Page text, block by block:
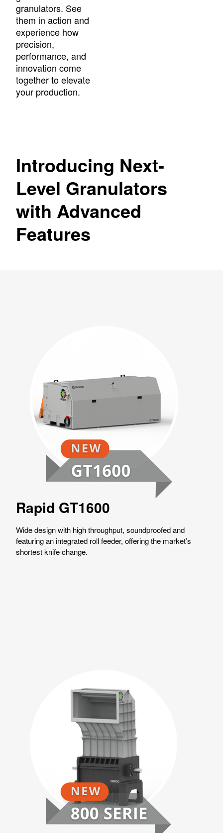
granulators. See
them in action and
experience how
precision,
performance, and
innovation come
together to elevate
your production.
Introducing Next-
Level Granulators
with Advanced
Features
Rapid GT1600
Wide design with high throughput, soundproofed and
featuring an integrated roll feeder, offering the market’s
shortest knife change.